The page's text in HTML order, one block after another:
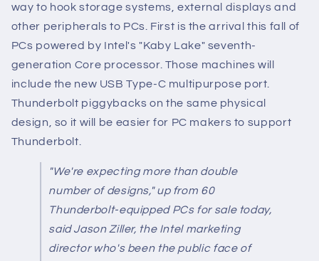
way to hook storage systems, external displays and
other peripherals to PCs. First is the arrival this fall of
PCs powered by Intel's "Kaby Lake" seventh-
generation Core processor. Those machines will
include the new USB Type-C multipurpose port.
Thunderbolt piggybacks on the same physical
design, so it will be easier for PC makers to support
Thunderbolt.
"We're expecting more than double
number of designs," up from 60
Thunderbolt-equipped PCs for sale today,
said Jason Ziller, the Intel marketing
director who's been the public face of